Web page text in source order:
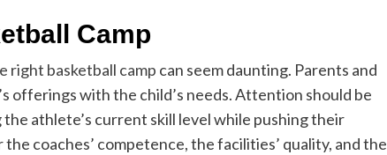
Camp
right basketball camp can seem daunting. Parents and
offerings with the child’s needs. Attention should be
athlete’s current skill level while pushing their
coaches’ competence, the facilities’ quality, and the